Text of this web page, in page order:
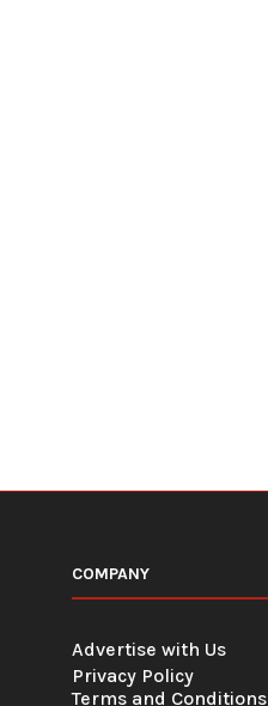
COMPANY
Advertise with Us
Privacy Policy
Terms and Conditions